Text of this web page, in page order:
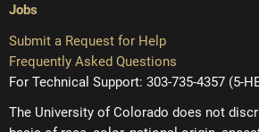
Jobs
Submit a Request for Help
Frequently Asked Questions
For Technical Support: 303-735-4357 (5-
The University of Colorado does not